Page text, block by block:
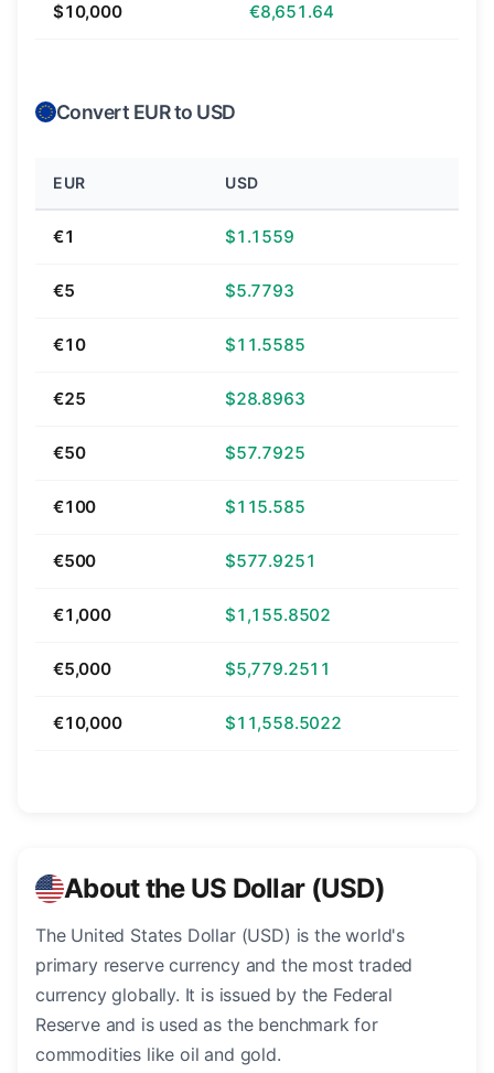
$10,000 €8,651.64
Convert EUR to USD
EUR USD
€1 $1.1559
€5 $5.7793
€10 $11.5585
€25 $28.8963
€50 $57.7925
€100 $115.585
€500 $577.9251
€1,000 $1,155.8502
€5,000 $5,779.2511
€10,000 $11,558.5022
About the US Dollar (USD)
The United States Dollar (USD) is the world's
primary reserve currency and the most traded
currency globally. It is issued by the Federal
Reserve and is used as the benchmark for
commodities like oil and gold.